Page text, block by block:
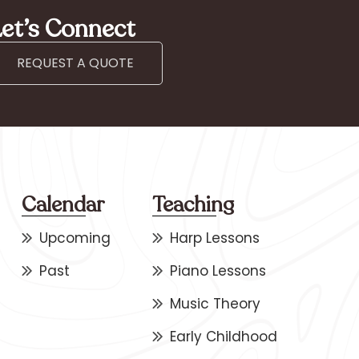
Connect
REQUEST A QUOTE
Calendar
Upcoming
Past
Teaching
Harp Lessons
Piano Lessons
Music Theory
Early Childhood